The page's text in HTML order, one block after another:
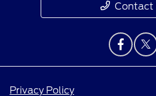
Contact
Privacy Policy